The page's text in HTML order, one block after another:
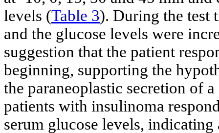
levels (Table 3). During the test
and the glucose levels were
suggestion that the patient
beginning, supporting the
the paraneoplastic secretion of
patients with insulinoma
serum glucose levels, indicating